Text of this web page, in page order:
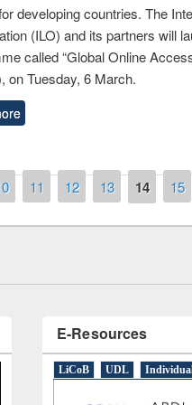
developing countries. The
(ILO) and its partners will
called “Global Online
on Tuesday, 6 March.
11 12 13 14 15
2019
LiCoB UDL